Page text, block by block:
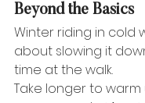
Beyond the Basics
Winter riding in cold
about slowing it
time at the walk.
Take longer to warm